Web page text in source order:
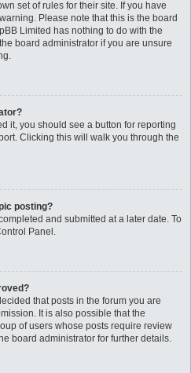
set of rules for their site. If you have
Please note that this is the board
Limited has nothing to do with the
board administrator if you are unsure
it, you should see a button for reporting
Clicking this will walk you through the
posting?
and submitted at a later date. To
Panel.
that posts in the forum you are
It is also possible that the
of users whose posts require review
board administrator for further details.